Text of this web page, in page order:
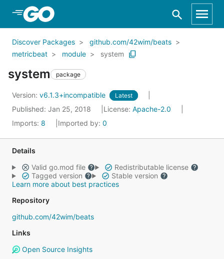
Skip to Main Content
Discover Packages
github.com/42wim/beats
metricbeat
module system
system package
Version: v6.1.3+incompatible Latest
Published: Jan 25, 2018 License: Apache-2.0
Imports: 8 Imported by: 0
Details
Valid go.mod file
Redistributable license
Tagged version
Stable version
Learn more about best practices
Repository
github.com/42wim/beats
Links
Open Source Insights